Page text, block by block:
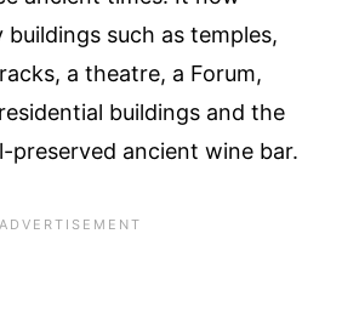
such as temples,
a theatre, a Forum,
buildings and the
preserved ancient wine bar.